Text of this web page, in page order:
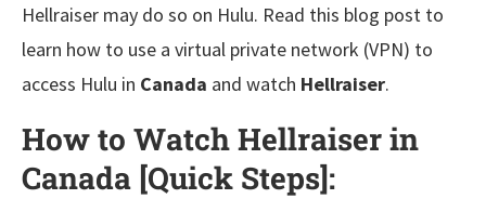
Hellraiser may do so on Hulu. Read this blog post to
learn how to use a virtual private network (VPN) to
access Hulu in Canada and watch Hellraiser.
How to Watch Hellraiser in
Canada [Quick Steps]: